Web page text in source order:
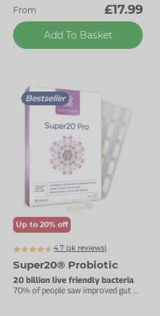
From £17.99
Add To Basket
Bestseller
Up to 20% off
4.7 (3467
k reviews)
Super20® Probiotic
20 billion live friendly bacteria
70% of people saw improved gut &